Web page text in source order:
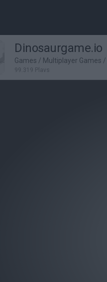
Dinosaurgame.io
Games / Multiplayer Games /
99,319 Plays